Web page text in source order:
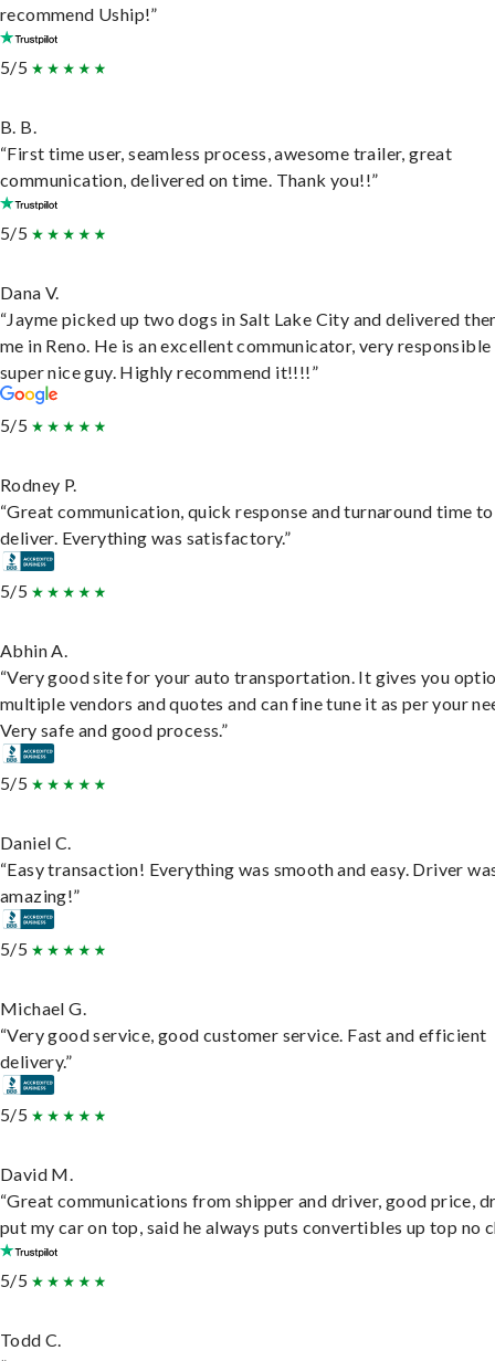
recommend Uship!”
5/5
B. B.
“First time user, seamless process, awesome trailer, great
communication, delivered on time. Thank you!!”
5/5
Dana V.
“Jayme picked up two dogs in Salt Lake City and delivered
me in Reno. He is an excellent communicator, very responsible
super nice guy. Highly recommend it!!!!”
5/5
Rodney P.
“Great communication, quick response and turnaround time to
deliver. Everything was satisfactory.”
5/5
Abhin A.
“Very good site for your auto transportation. It gives you
multiple vendors and quotes and can fine tune it as per your
Very safe and good process.”
5/5
Daniel C.
“Easy transaction! Everything was smooth and easy. Driver
amazing!”
5/5
Michael G.
“Very good service, good customer service. Fast and efficient
delivery.”
5/5
David M.
“Great communications from shipper and driver, good price,
put my car on top, said he always puts convertibles up top no
5/5
Todd C.